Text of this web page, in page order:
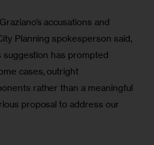
accusations and
Planning spokesperson said,
suggestion has prompted
cases, outright
rather than a meaningful
proposal to address our